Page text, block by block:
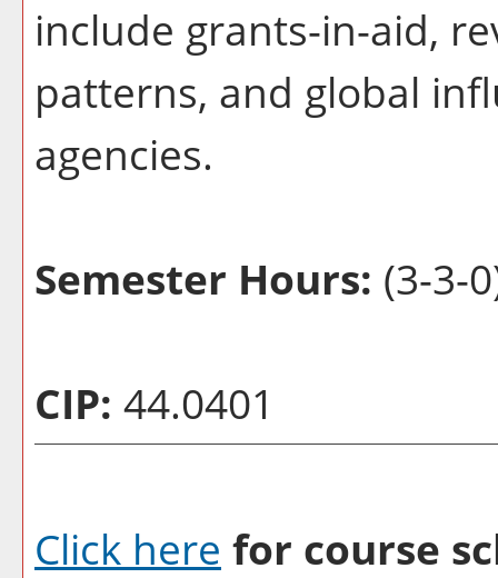
include grants-in-aid,
patterns, and global
agencies.
Semester Hours: (3-3-
CIP: 44.0401
Click here for course